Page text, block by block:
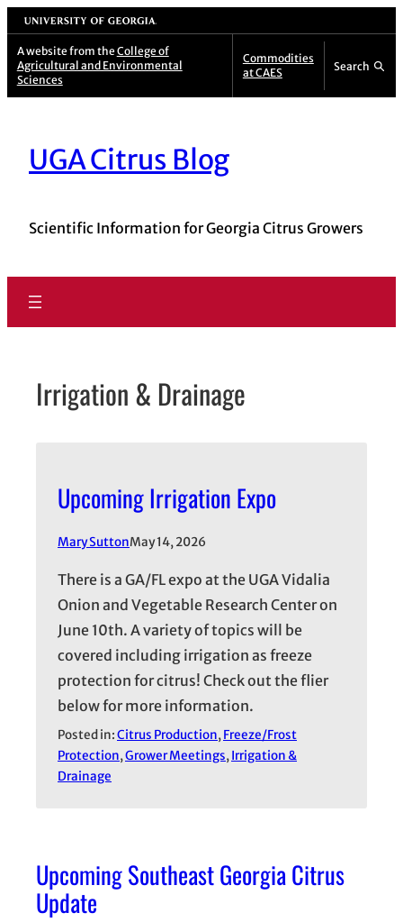
Skip
to
content
University of Georgia
A website from the College of
Agricultural and Environmental
Sciences
Commodities
at CAES
Search
UGA Citrus Blog
Scientific Information for Georgia Citrus Growers
Irrigation & Drainage
Upcoming Irrigation Expo
Mary SuttonMay 14, 2026
There is a GA/FL expo at the UGA Vidalia
Onion and Vegetable Research Center on
June 10th. A variety of topics will be
covered including irrigation as freeze
protection for citrus! Check out the flier
below for more information.
Posted in:Citrus Production, Freeze/Frost
Protection, Grower Meetings, Irrigation &
Drainage
Upcoming Southeast Georgia Citrus
Update